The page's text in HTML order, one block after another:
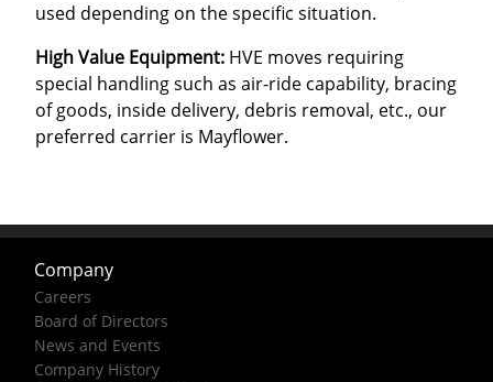
used depending on the specific situation.
High Value Equipment: HVE moves requiring
special handling such as air-ride capability, bracing
of goods, inside delivery, debris removal, etc., our
preferred carrier is Mayflower.
Company
Careers
Board of Directors
News and Events
Company History